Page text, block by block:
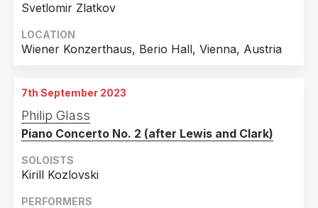
Svetlomir Zlatkov
LOCATION
Wiener Konzerthaus, Berio Hall, Vienna, Austria
7th September 2023
Philip Glass
Piano Concerto No. 2 (after Lewis and Clark)
SOLOISTS
Kirill Kozlovski
PERFORMERS